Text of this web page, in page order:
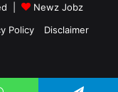
|
Newz Jobz
Policy
Disclaimer